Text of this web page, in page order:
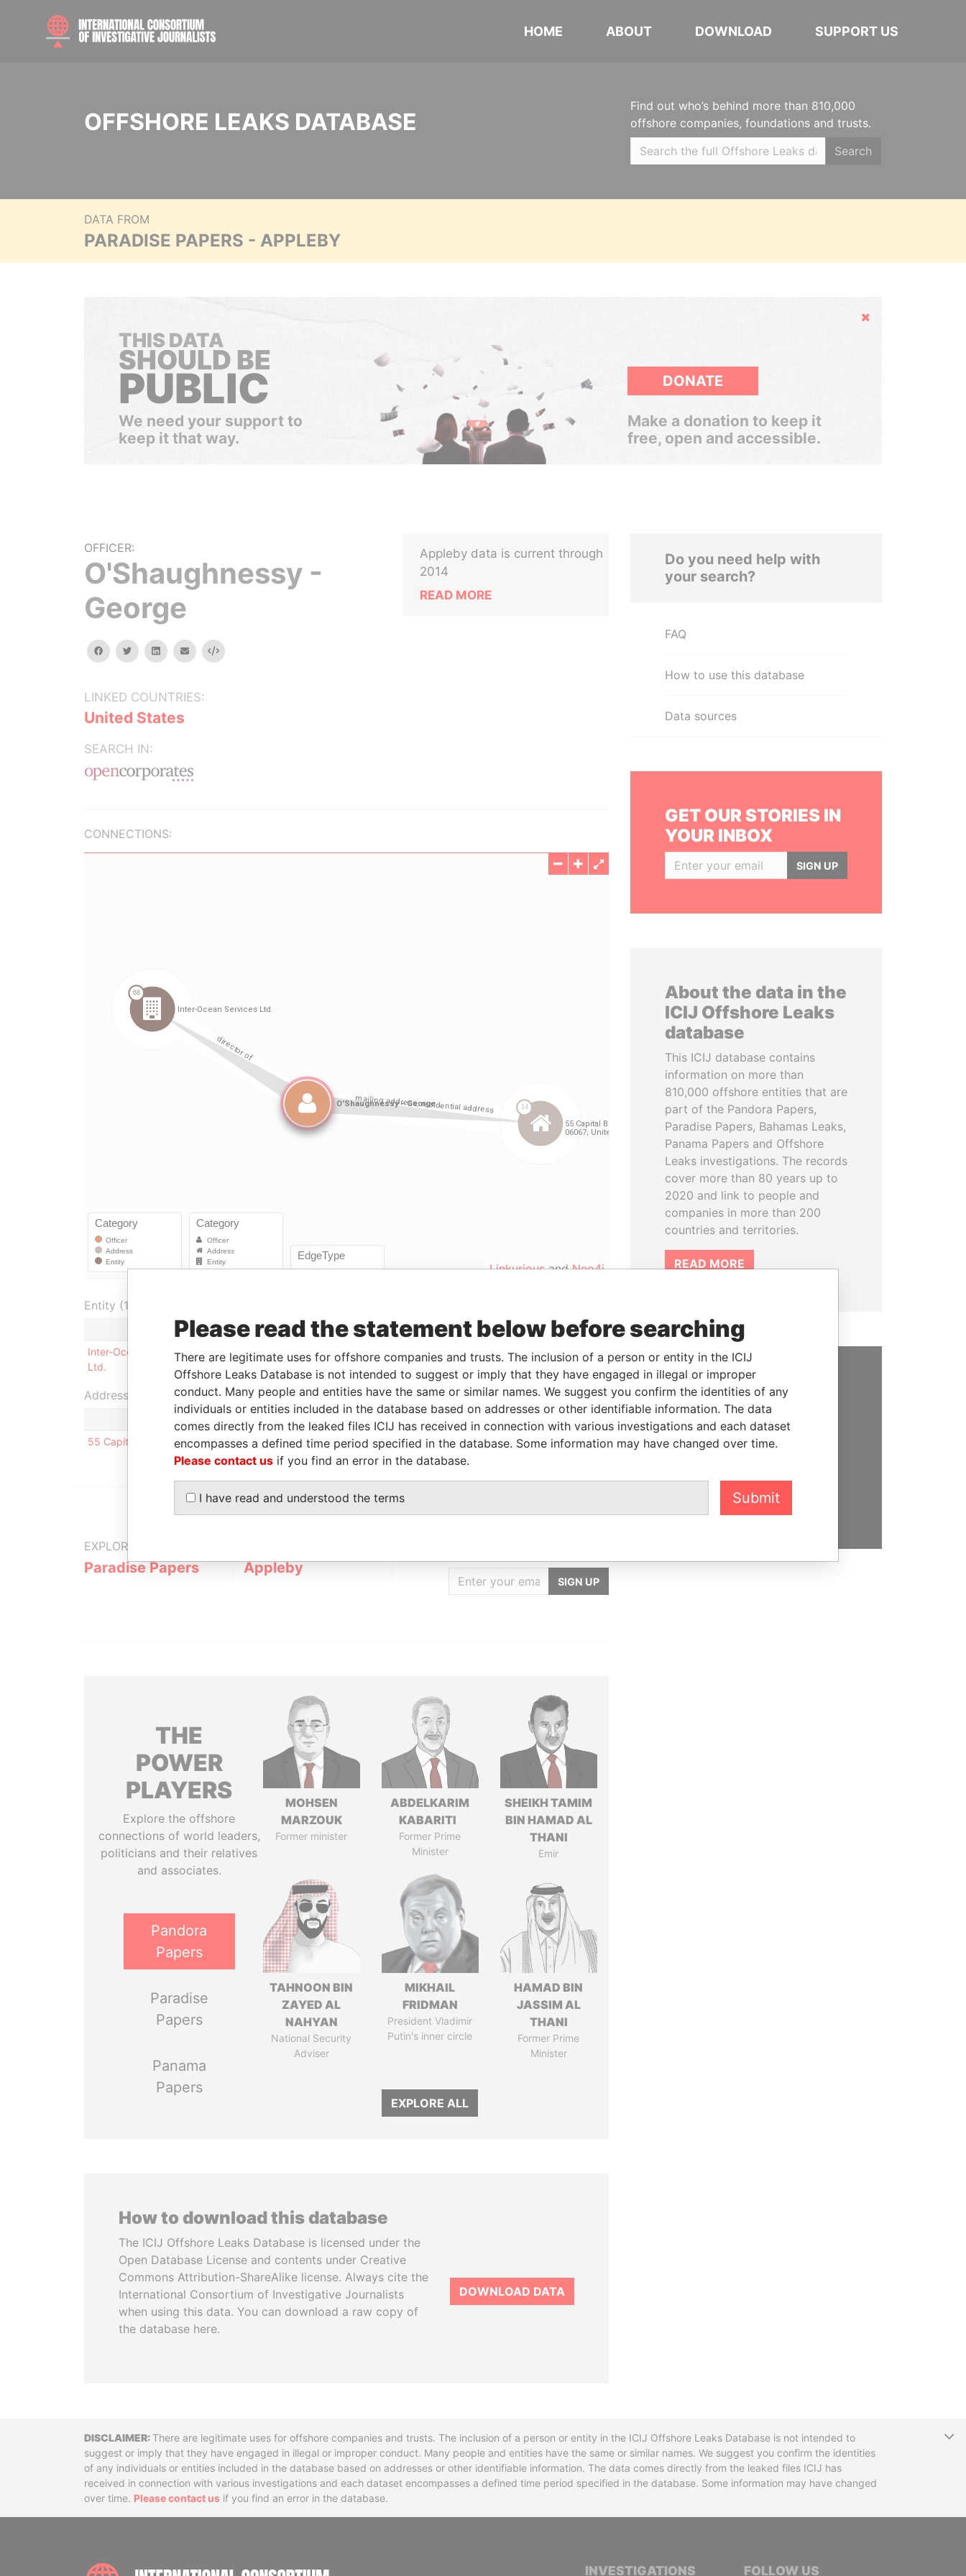
HOME ABOUT DOWNLOAD SUPPORT US
OFFSHORE LEAKS DATABASE
Find out who’s behind more than 810,000
offshore companies, foundations and trusts.
Search
DATA FROM
PARADISE PAPERS - APPLEBY
Hide
THIS DATA
SHOULD BE
PUBLIC
We need your support to
keep it that way.
DONATE
Make a donation to keep it
free, open and accessible.
OFFICER:
O'Shaughnessy -
George
facebooktwitterlinkedinemail Embed
LINKED COUNTRIES:
United States
SEARCH IN:
Appleby data is current through
2014
READ MORE
CONNECTIONS:
LinkuriousandNeo4j
Entity (1)
Role From To Incorporation Jurisdiction Status
Data From
Inter-Ocean Services
Ltd.
Director
21-JUL-
16-DEC-
29-MAY-1990 Bermuda -
Paradise
Address (1)
Data From
55 Capital Blvd; Rocky Hill; CT 06067; United States of America
Paradise Papers
EXPLORE MORE FROM
Paradise Papers Appleby
SIGN UP
THE
POWER
PLAYERS
Explore the offshore
connections of world leaders,
politicians and their relatives
and associates.
Pandora
Papers
Paradise
Papers
Panama
Papers
MOHSEN
MARZOUK
Former minister
ABDELKARIM
KABARITI
Former Prime
Minister
SHEIKH TAMIM
BIN HAMAD AL
THANI
Emir
TAHNOON BIN
ZAYED AL
NAHYAN
National Security
Adviser
MIKHAIL
FRIDMAN
President Vladimir
Putin's inner circle
HAMAD BIN
JASSIM AL
THANI
Former Prime
Minister
EXPLORE ALL
How to download this database
The ICIJ Offshore Leaks Database is licensed under the
Open Database License and contents under Creative
Commons Attribution-ShareAlike license. Always cite the
International Consortium of Investigative Journalists
when using this data. You can download a raw copy of
the database here.
DOWNLOAD DATA
Do you need help with
your search?
FAQ
How to use this database
Data sources
GET OUR STORIES IN
YOUR INBOX
SIGN UP
About the data in the
ICIJ Offshore Leaks
database
This ICIJ database contains
information on more than
810,000 offshore entities that are
part of the Pandora Papers,
Paradise Papers, Bahamas Leaks,
Panama Papers and Offshore
Leaks investigations. The records
cover more than 80 years up to
2020 and link to people and
companies in more than 200
countries and territories.
READ MORE
SUPPORT US
We depend on the generous
support of readers like you to
help us expose corruption and
DisclaimerThere are legitimate uses for offshore companies and trusts. The inclusion of a person or entity in the ICIJ Offshore Leaks Database is not intended to
suggest or imply that they have engaged in illegal or improper conduct. Many people and entities have the same or similar names. We suggest you confirm the identities
of any individuals or entities included in the database based on addresses or other identifiable information. The data comes directly from the leaked files ICIJ has
received in connection with various investigations and each dataset encompasses a defined time period specified in the database. Some information may have changed
over time. Please contact us if you find an error in the database.
INTERNATIONAL CONSORTIUM OF INVESTIGATIVE JOURNALISTS
INVESTIGATIONS FOLLOW US
Please read the statement below before searching
There are legitimate uses for offshore companies and trusts. The inclusion of a person or entity in the ICIJ
Offshore Leaks Database is not intended to suggest or imply that they have engaged in illegal or improper
conduct. Many people and entities have the same or similar names. We suggest you confirm the identities of any
individuals or entities included in the database based on addresses or other identifiable information. The data
comes directly from the leaked files ICIJ has received in connection with various investigations and each dataset
encompasses a defined time period specified in the database. Some information may have changed over time.
Please contact us if you find an error in the database.
I have read and understood the terms Submit